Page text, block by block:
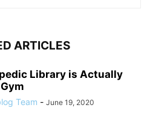
ARTICLES
Library is Actually
Team - June 19, 2020